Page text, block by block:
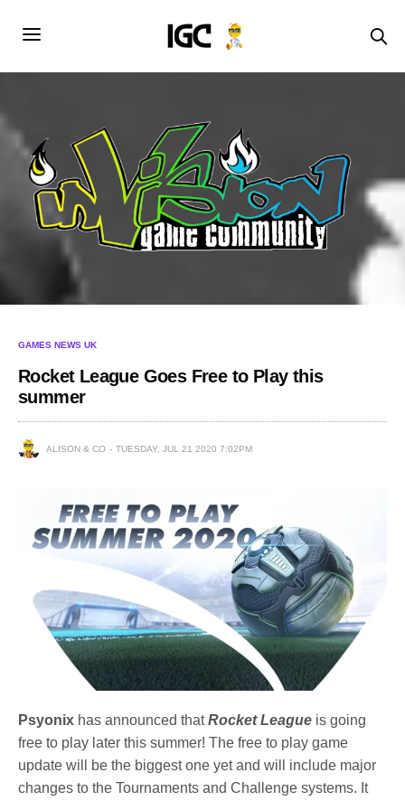
GAMES NEWS UK
Rocket League Goes Free to Play this
summer
ALISON & CO TUESDAY, JUL 21 2020 7:02PM
Psyonix has announced thatRocket League is going
free to play later this summer! The free to play game
update will be the biggest one yet and will include major
changes to the Tournaments and Challenge systems. It